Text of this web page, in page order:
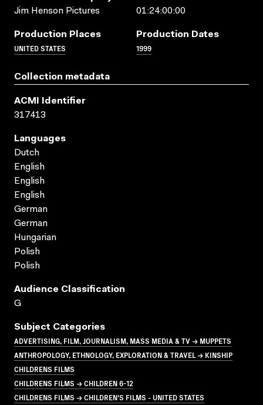
Jim Henson Pictures
01:24:00:00
Production Places
UNITED STATES
Production Dates
1999
Collection metadata
ACMI Identifier
317413
Languages
Dutch
English
English
English
German
German
Hungarian
Polish
Polish
Audience Classification
G
Subject Categories
ADVERTISING, FILM, JOURNALISM, MASS MEDIA & TV → MUPPETS
ANTHROPOLOGY, ETHNOLOGY, EXPLORATION & TRAVEL → KINSHIP
CHILDRENS FILMS
CHILDRENS FILMS → CHILDREN 6-12
CHILDRENS FILMS → CHILDREN'S FILMS - UNITED STATES